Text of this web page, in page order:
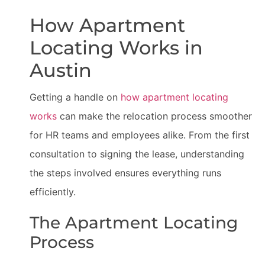
How Apartment
Locating Works in
Austin
Getting a handle on how apartment locating
works can make the relocation process smoother
for HR teams and employees alike. From the first
consultation to signing the lease, understanding
the steps involved ensures everything runs
efficiently.
The Apartment Locating
Process